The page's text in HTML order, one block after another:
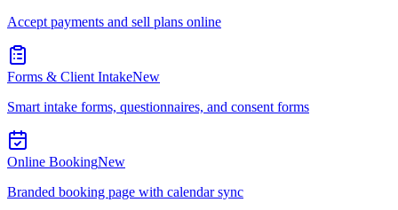
Accept payments and sell plans online
Forms & Client IntakeNew
Smart intake forms, questionnaires, and consent forms
Online BookingNew
Branded booking page with calendar sync